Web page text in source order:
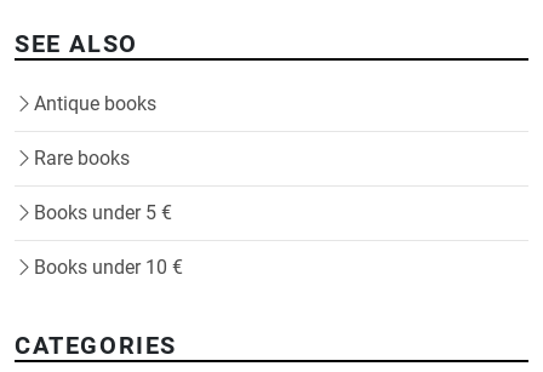
SEE ALSO
Antique books
Rare books
Books under 5 €
Books under 10 €
CATEGORIES